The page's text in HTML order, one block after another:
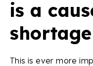
is a
shortage
This is ever more